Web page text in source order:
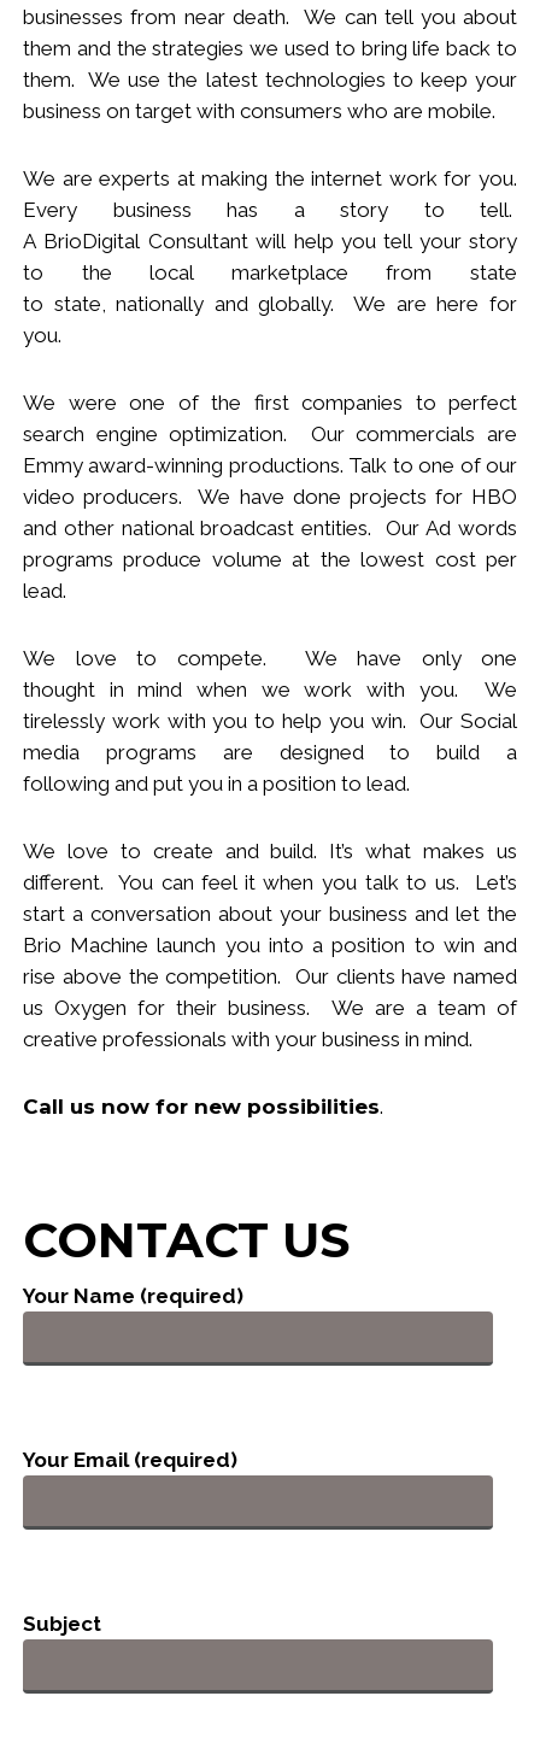
businesses from near death. We can tell you about
them and the strategies we used to bring life back to
them. We use the latest technologies to keep your
business on target with consumers who are mobile.
We areexperts at making the internet work for you.
Every business has a story to tell.
A BrioDigital Consultantwill help you tell your story
to the local marketplace from state
to state, nationally and globally. We are here for
you.
We were one of the first companies to perfect
search engine optimization. Our commercials are
Emmy award-winning productions. Talk to one of our
video producers.We have done projects for HBO
and other national broadcast entities. Our Ad words
programs produce volume at the lowest cost per
lead.
We love to compete. We have only one
thought in mind when we work with you. We
tirelessly work with you to help you win.
Our Social
media programs are designed to build a
following and put you in a position to lead.
We love to create and build. It’s what makes us
different. You can feel it when you talk to us. Let’s
start a conversation about your business and let the
Brio Machine launch you into a position to win and
rise above the competition. Our clients have named
us Oxygen for their business. We are a team of
creative professionals with your business in mind.
Call us now for new possibilities.
CONTACT US
Your Name (required)
Your Email (required)
Subject